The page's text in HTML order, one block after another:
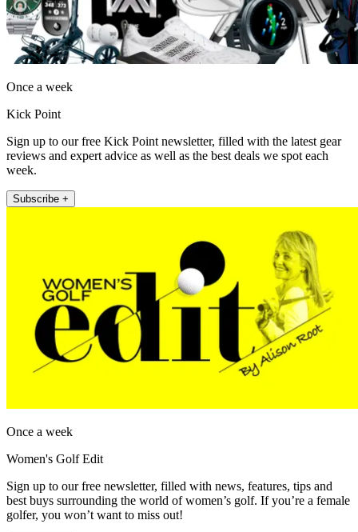
Once a week
Kick Point
Sign up to our free Kick Point newsletter, filled with the latest gear
reviews and expert advice as well as the best deals we spot each
week.
Subscribe +
Once a week
Women's Golf Edit
Sign up to our free newsletter, filled with news, features, tips and
best buys surrounding the world of women’s golf. If you’re a female
golfer, you won’t want to miss out!